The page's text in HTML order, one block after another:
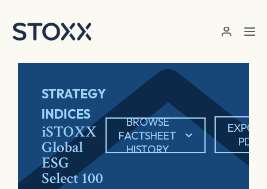
STRATEGY
INDICES
iSTOXX
Global
ESG
Select 100
BROWSE
FACTSHEET
HISTORY
PDF